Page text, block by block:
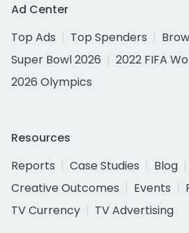
Ad Center
Top Ads
Top Spenders
Super Bowl 2026
2022 FIFA
2026 Olympics
Resources
Reports
Case Studies Blog
Creative Outcomes
Events
TV Currency
TV Advertising